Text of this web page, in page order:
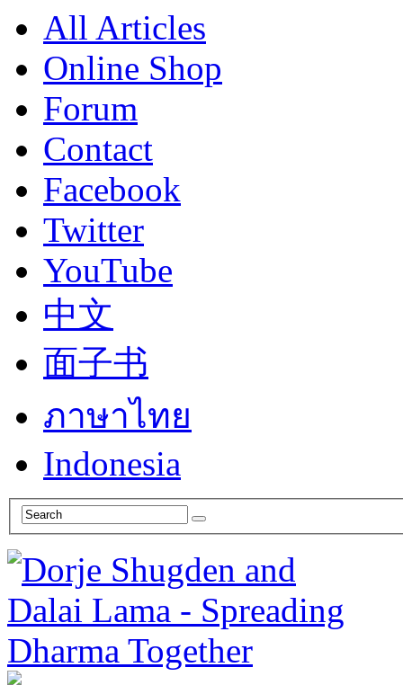
All Articles
Online Shop
Forum
Contact
Facebook
Twitter
YouTube
中文
面子书
ภาษาไทย
Indonesia